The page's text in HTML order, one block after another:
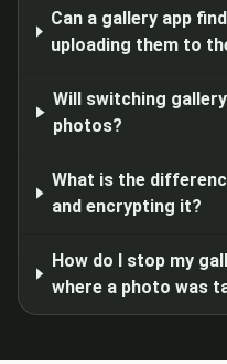
Can a gallery app
uploading them to
Will switching
photos?
What is the
and encrypting it?
How do I stop my
where a photo was